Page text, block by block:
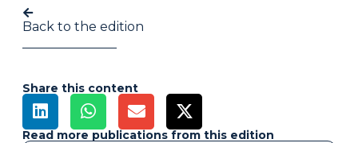
Back to the edition
Share this content
Read more publications from this edition